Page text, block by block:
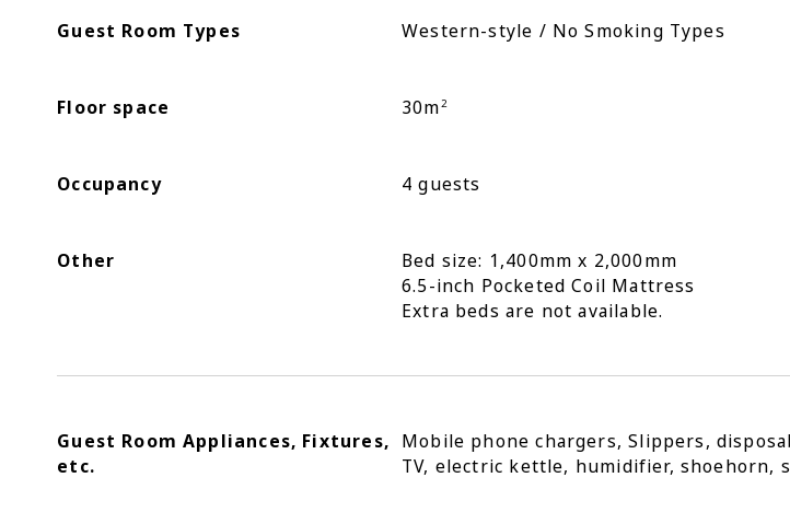
Guest Room Types Western-style / No Smoking Types
Floor space 30m 2
Occupancy 4 guests
Other
Bed size: 1,400mm x 2,000mm
6.5-inch Pocketed Coil Mattress
Extra beds are not available.
Guest Room Appliances, Fixtures,
etc.
Mobile phone chargers, Slippers,
TV, electric kettle, humidifier, shoehorn,